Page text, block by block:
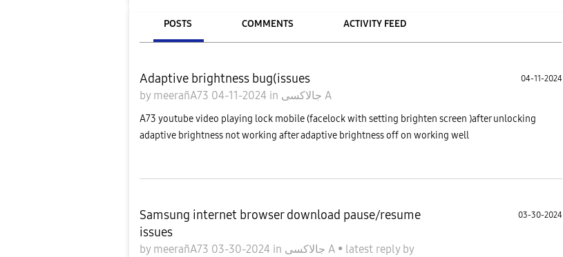
POSTS COMMENTS ACTIVITY FEED
Adaptive brightness bug(issues
by meerañA73 04-11-2024 in جالاكسى A
04-11-2024
A73 youtube video playing lock mobile (facelock with setting brighten screen )after unlocking
adaptive brightness not working after adaptive brightness off on working well
Samsung internet browser download pause/resume
issues
by meerañA73 03-30-2024 in جالاكسى A • latest reply by
03-30-2024